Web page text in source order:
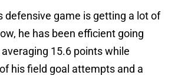
defensive game is getting a lot of
he has been efficient going
15.6 points while
his field goal attempts and a